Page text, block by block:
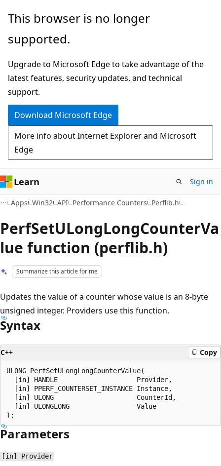
Skip
main
Skip
Ask
chat
experience
This browser is no longer
supported.
Upgrade to Microsoft Edge to take advantage of the
latest features, security updates, and technical
support.
Download Microsoft Edge
More info about Internet Explorer and Microsoft
Edge
Learn Sign in
Apps Win32 API Performance Counters Perflib.h
PerfSetULongLongCounterVa
lue function (perflib.h)
Summarize this article for me
Updates the value of a counter whose value is an 8-byte
unsigned integer. Providers use this function.
Syntax
C++ Copy
ULONG PerfSetULongLongCounterValue(
  [in] HANDLE                    Provider,
  [in] PPERF_COUNTERSET_INSTANCE Instance,
  [in] ULONG                     CounterId,
  [in] ULONGLONG                 Value
Parameters
[in] Provider